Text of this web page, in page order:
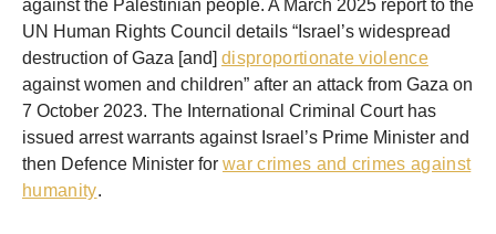
against the Palestinian people. A March 2025 report to the
UN Human Rights Council details “Israel’s widespread
destruction of Gaza [and] disproportionate violence
against women and children” after an attack from Gaza on
7 October 2023. The International Criminal Court has
issued arrest warrants against Israel’s Prime Minister and
then Defence Minister for war crimes and crimes against
humanity.